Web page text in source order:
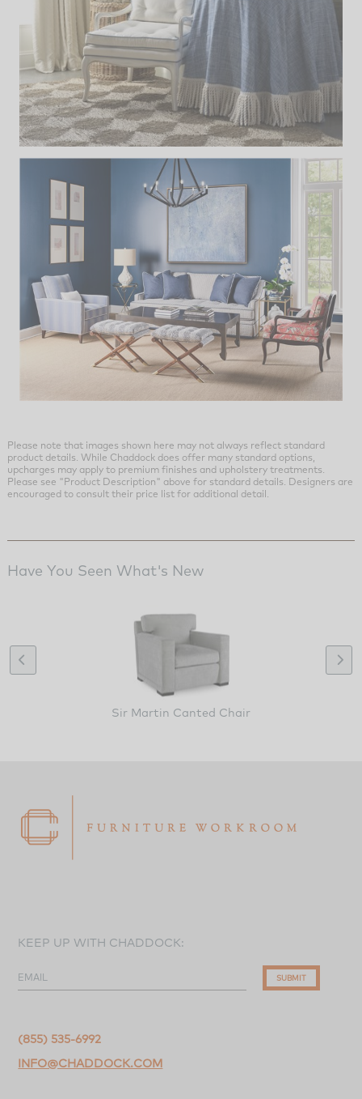
Please note that images shown here may not always reflect standard
product details. While Chaddock does offer many standard options,
upcharges may apply to premium finishes and upholstery treatments.
Please see "Product Description" above for standard details. Designers are
encouraged to consult their price list for additional detail.
Have You Seen What's New
Sir Martin Canted Chair
KEEP UP WITH CHADDOCK:
EMAIL SUBMIT
(855) 535-6992
INFO@CHADDOCK.COM